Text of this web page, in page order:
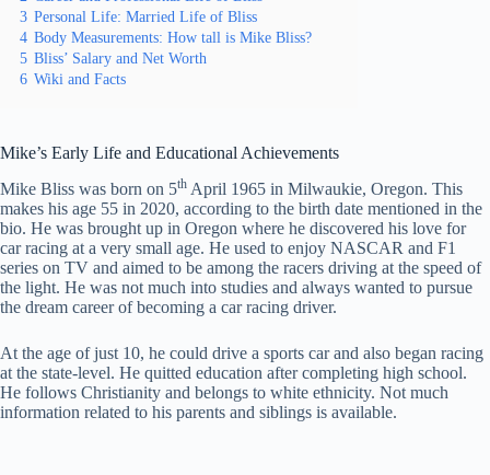
3 Personal Life: Married Life of Bliss
4 Body Measurements: How tall is Mike Bliss?
5 Bliss’ Salary and Net Worth
6 Wiki and Facts
Mike’s Early Life and Educational Achievements
Mike Bliss was born on 5th April 1965 in Milwaukie, Oregon. This
makes his age 55 in 2020, according to the birth date mentioned in the
bio. He was brought up in Oregon where he discovered his love for
car racing at a very small age. He used to enjoy NASCAR and F1
series on TV and aimed to be among the racers driving at the speed of
the light. He was not much into studies and always wanted to pursue
the dream career of becoming a car racing driver.
At the age of just 10, he could drive a sports car and also began racing
at the state-level. He quitted education after completing high school.
He follows Christianity and belongs to white ethnicity. Not much
information related to his parents and siblings is available.